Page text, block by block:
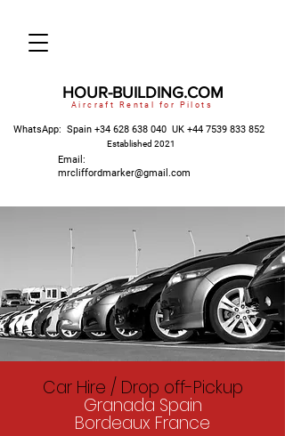
HOUR-BUILDING.COM
Aircraft Rental for Pilots
Established 2021
WhatsApp: Spain +34 628 638 040 UK +44 7539 833 852
Email:
mrcliffordmarker@gmail.com
Car Hire / Drop off-Pickup
Granada Spain
Bordeaux France